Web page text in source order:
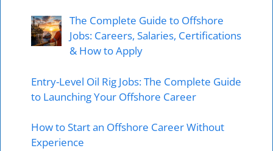
The Complete Guide to Offshore
Jobs: Careers, Salaries, Certifications
& How to Apply
Entry-Level Oil Rig Jobs: The Complete Guide
to Launching Your Offshore Career
How to Start an Offshore Career Without
Experience